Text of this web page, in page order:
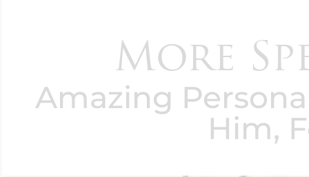
More
Amazing
Him,